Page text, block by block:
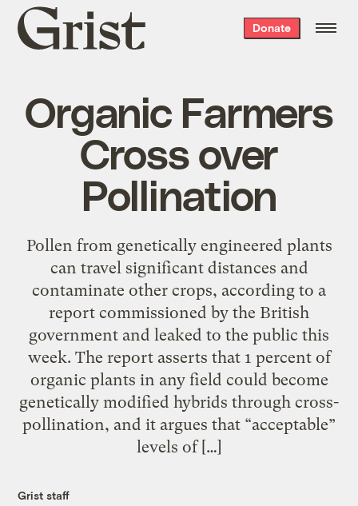
Grist
home
Donate
Organic Farmers
Cross over
Pollination
Pollen from genetically engineered plants
can travel significant distances and
contaminate other crops, according to a
report commissioned by the British
government and leaked to the public this
week. The report asserts that 1 percent of
organic plants in any field could become
genetically modified hybrids through cross-
pollination, and it argues that “acceptable”
levels of […]
Grist staff